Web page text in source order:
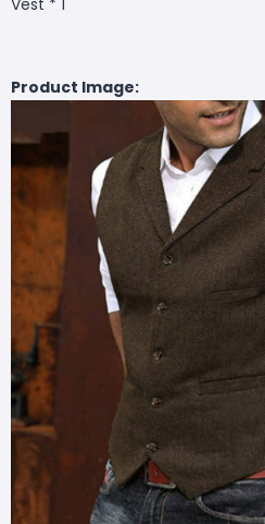
Vest * 1
Product Image: